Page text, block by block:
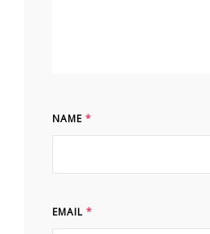
NAME *
EMAIL *